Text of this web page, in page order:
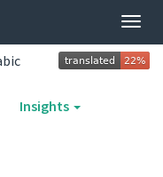
Insights